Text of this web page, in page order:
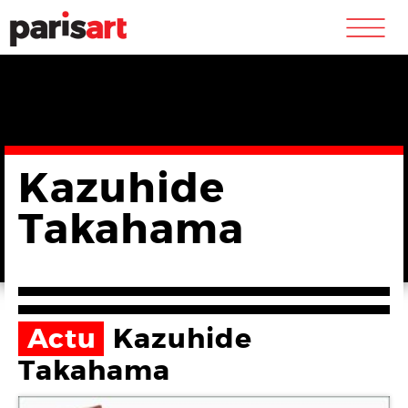
m
Kazuhide
Takahama
Actu
Kazuhide
Takahama